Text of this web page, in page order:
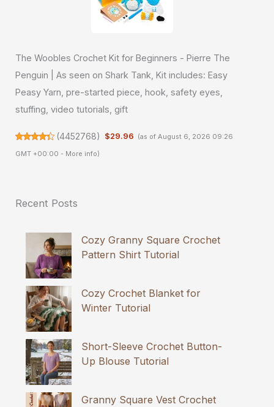
The Woobles Crochet Kit for Beginners - Pierre The
Penguin | As seen on Shark Tank, Kit includes: Easy
Peasy Yarn, pre-started piece, hook, safety eyes,
stuffing, video tutorials, gift
(4452768) $29.96 (as of August 6, 2026 09:26
GMT +00:00 - More info)
Recent Posts
Cozy Granny Square Crochet
Pattern Shirt Tutorial
Cozy Crochet Blanket for
Winter Tutorial
Short-Sleeve Crochet Button-
Up Blouse Tutorial
Granny Square Vest Crochet